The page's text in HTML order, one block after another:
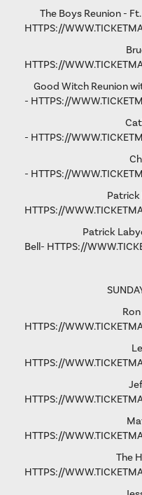
The Boys Reunion -
HTTPS://
HTTPS://
Good Witch Reunion
- HTTPS://
- HTTPS://
- HTTPS://
HTTPS://
Patrick
Bell- HTTPS://
HTTPS://
HTTPS://
HTTPS://
HTTPS://
The
HTTPS://